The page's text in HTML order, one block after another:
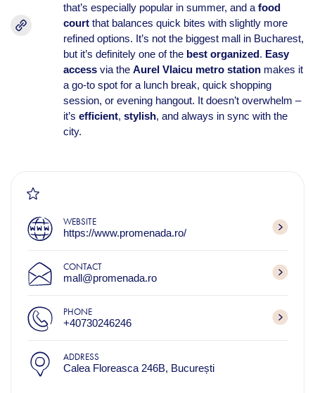
that’s especially popular in summer, and a food
courtthat balances quick bites with slightly more
refined options. It’s not the biggest mall in Bucharest,
but it’s definitely one of the best organized. Easy
accessvia the Aurel Vlaicu metro stationmakes it
a go-to spot for a lunch break, quick shopping
session, or evening hangout. It doesn’t overwhelm –
it’s efficient, stylish, and always in sync with the
city.
WEBSITE
https://www.promenada.ro/
CONTACT
mall@promenada.ro
PHONE
+40730246246
ADDRESS
Calea Floreasca 246B, București